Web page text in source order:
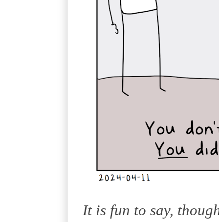
It is fun to say,